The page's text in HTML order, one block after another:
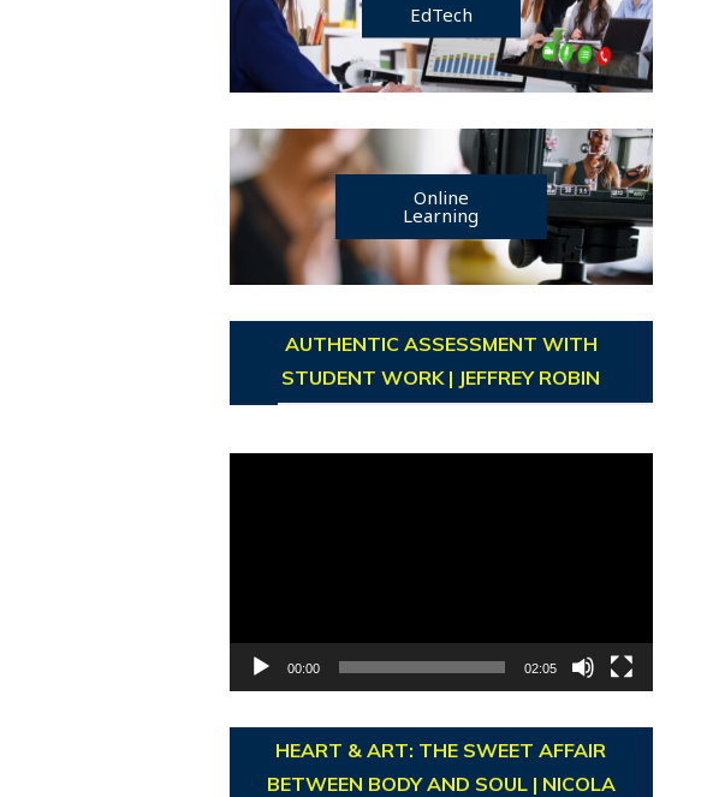
EdTech
Online
Learning
AUTHENTIC ASSESSMENT WITH
STUDENT WORK | JEFFREY ROBIN
00:00 02:05
HEART & ART: THE SWEET AFFAIR
BETWEEN BODY AND SOUL | NICOLA